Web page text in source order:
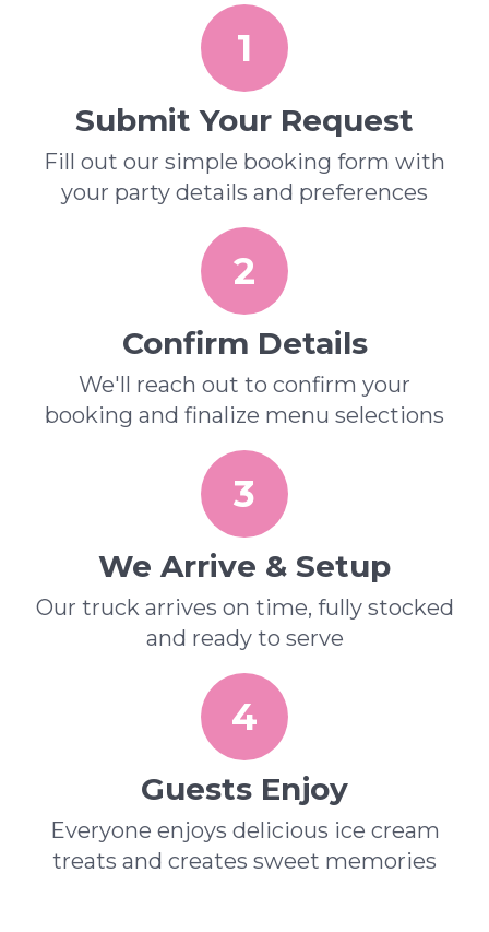
1
Submit Your Request
Fill out our simple booking form with
your party details and preferences
2
Confirm Details
We'll reach out to confirm your
booking and finalize menu selections
3
We Arrive & Setup
Our truck arrives on time, fully stocked
and ready to serve
4
Guests Enjoy
Everyone enjoys delicious ice cream
treats and creates sweet memories